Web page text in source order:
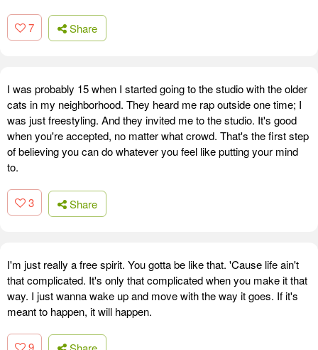
7 Share
I was probably 15 when I started going to the studio with the older
cats in my neighborhood. They heard me rap outside one time; I
was just freestyling. And they invited me to the studio. It's good
when you're accepted, no matter what crowd. That's the first step
of believing you can do whatever you feel like putting your mind
to.
3 Share
I'm just really a free spirit. You gotta be like that. 'Cause life ain't
that complicated. It's only that complicated when you make it that
way. I just wanna wake up and move with the way it goes. If it's
meant to happen, it will happen.
9